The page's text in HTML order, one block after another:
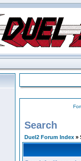
Search
Duel2 Forum Index »